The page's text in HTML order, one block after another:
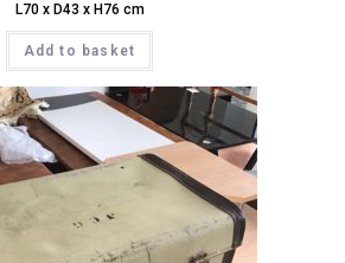
L70 x D43 x H76 cm
Add to basket